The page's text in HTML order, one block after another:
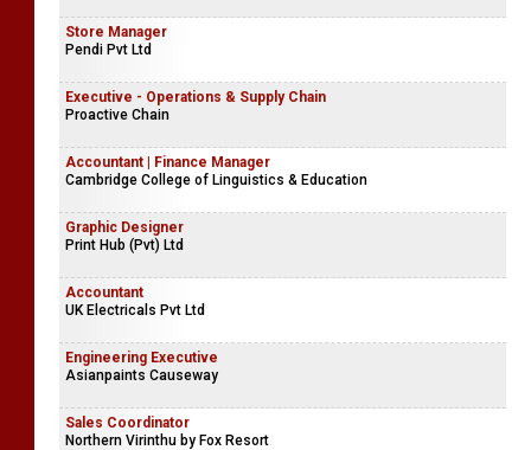
Store Manager
Pendi Pvt Ltd
Executive - Operations & Supply Chain
Proactive Chain
Accountant | Finance Manager
Cambridge College of Linguistics & Education
Graphic Designer
Print Hub (Pvt) Ltd
Accountant
UK Electricals Pvt Ltd
Engineering Executive
Asianpaints Causeway
Sales Coordinator
Northern Virinthu by Fox Resort